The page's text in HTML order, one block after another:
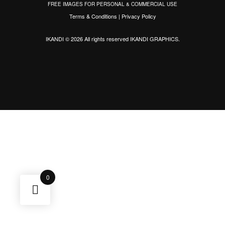
FREE IMAGES FOR PERSONAL & COMMERCIAL USE
Terms & Conditions | Privacy Policy
IKANDI © 2026 All rights reservedIKANDI GRAPHICS.
0